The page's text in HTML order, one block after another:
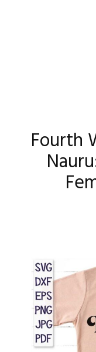
Fourth